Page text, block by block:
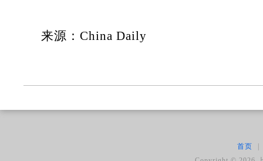
来源：China Daily
首页
|